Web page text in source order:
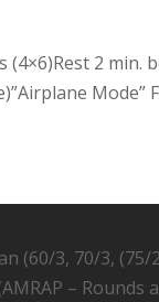
2 min.
Mode”
(60/3, 70/3,
– Rounds